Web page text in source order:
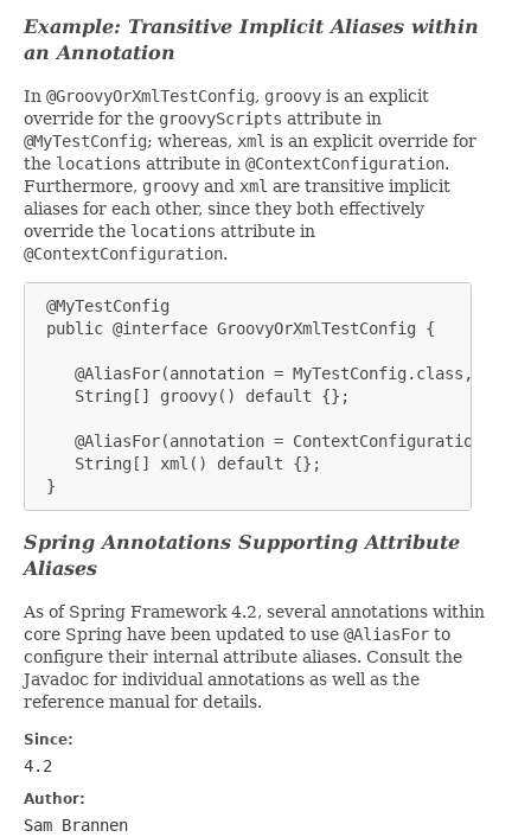
Example: Transitive Implicit Aliases within
an Annotation
In @GroovyOrXmlTestConfig, groovy is an explicit
override for the groovyScripts attribute in
@MyTestConfig; whereas, xml is an explicit override for
the locations attribute in @ContextConfiguration.
Furthermore, groovy and xml are transitive implicit
aliases for each other, since they both effectively
override the locations attribute in
@ContextConfiguration.
@MyTestConfig
public @interface GroovyOrXmlTestConfig {
@AliasFor(annotation = MyTestConfig.class,
    String[] groovy() default {};
@AliasFor(annotation =
    String[] xml() default {};
}
Spring Annotations Supporting Attribute
Aliases
As of Spring Framework 4.2, several annotations within
core Spring have been updated to use @AliasFor to
configure their internal attribute aliases. Consult the
Javadoc for individual annotations as well as the
reference manual for details.
Since:
4.2
Author:
Sam Brannen